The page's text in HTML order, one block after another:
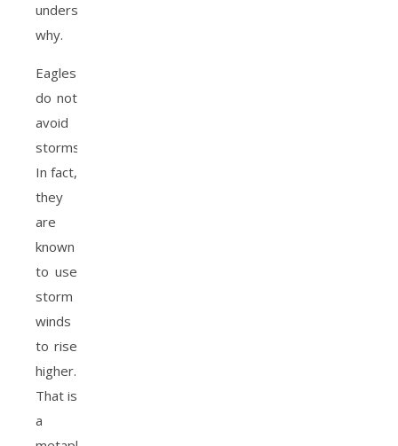
understand
why.
Eagles
do not
avoid
storms.
In fact,
they
are
known
to use
storm
winds
to rise
higher.
That is
a